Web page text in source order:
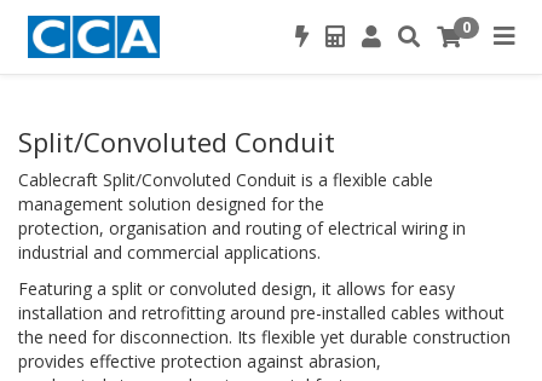
0
Split/Convoluted Conduit
Cablecraft Split/Convoluted Conduit is a flexible cable
management solution designed for the
protection, organisation and routing of electrical wiring in
industrial and commercial applications.
Featuring a split or convoluted design, it allows for easy
installation and retrofitting around pre-installed cables without
the need for disconnection. Its flexible yet durable construction
provides effective protection against abrasion,